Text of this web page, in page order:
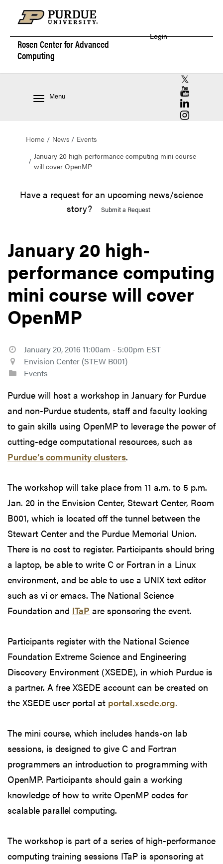
Rosen Center forAdvanced
Computing
Login
Menu
RCAC X
RCAC
RCAC
RCAC
Home News
Events
January 20 high-performance computing mini course
will cover OpenMP
Have a request for an upcoming news/science
story?
Submit a Request
January 20 high-
performance computing
mini course will cover
OpenMP
January 20, 2016 11:00am - 5:00pm EST
Envision Center (STEW B001)
Events
Purdue will host a workshop in January for Purdue
and non-Purdue students, staff and faculty looking
to gain skills using OpenMP to leverage the power of
cutting-edge computational resources, such as
Purdue’s community clusters.
The workshop will take place from 11 a.m. to 5 p.m.
Jan. 20 in the Envision Center, Stewart Center, Room
B001, which is located off the tunnel between the
Stewart Center and the Purdue Memorial Union.
There is no cost to register. Participants should bring
a laptop, be able to write C or Fortran in a Linux
environment, and be able to use a UNIX text editor
such as vi or emacs. The National Science
Foundation and ITaP are sponsoring the event.
Participants register with the National Science
Foundation Extreme Science and Engineering
Discovery Environment (XSEDE), in which Purdue is
a partner. A free XSEDE account can be created on
the XSEDE user portal at portal.xsede.org.
The mini course, which includes hands-on lab
sessions, is designed to give C and Fortran
programmers an introduction to programming with
OpenMP. Participants should gain a working
knowledge of how to write OpenMP codes for
scalable parallel computing.
The workshop is part of a series of high-performance
computing training sessions ITaP is sponsoring at